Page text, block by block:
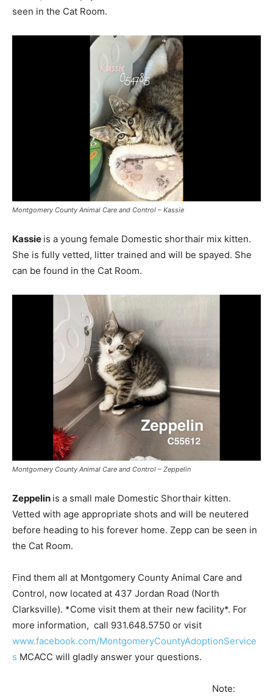
seen in the Cat Room.
Montgomery County Animal Care and Control – Kassie
Kassie is a young female Domestic shorthair mix kitten.
She is fully vetted, litter trained and will be spayed. She
can be found in the Cat Room.
Montgomery County Animal Care and Control – Zeppelin
Zeppelin is a small male Domestic Shorthair kitten.
Vetted with age appropriate shots and will be neutered
before heading to his forever home. Zepp can be seen in
the Cat Room.
Find them all at Montgomery County Animal Care and
Control, now located at 437 Jordan Road (North
Clarksville). *Come visit them at their new facility*. For
more information, call 931.648.5750 or visit
www.facebook.com/MontgomeryCountyAdoptionService
s MCACC will gladly answer your questions.
Note: